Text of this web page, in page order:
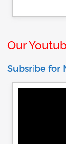
Our
Subsribe for